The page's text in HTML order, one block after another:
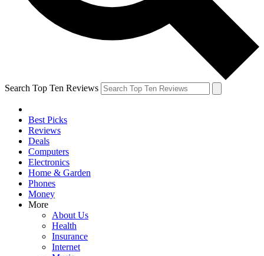
Search Top Ten Reviews
Best Picks
Reviews
Deals
Computers
Electronics
Home & Garden
Phones
Money
More
About Us
Health
Insurance
Internet